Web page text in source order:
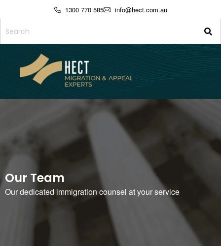
1300 770 585 info@hect.com.au
Our Team
Our dedicated immigration counsel at your service